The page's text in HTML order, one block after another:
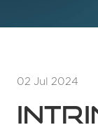
02 Jul 2024